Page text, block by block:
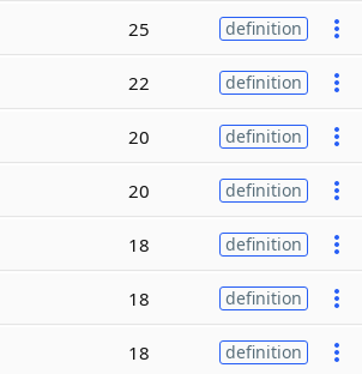
25 definition
22 definition
20 definition
20 definition
18 definition
18 definition
18 definition